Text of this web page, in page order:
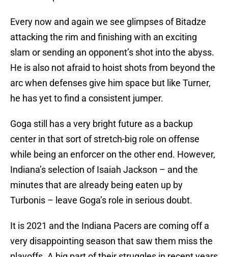
Every now and again we see glimpses of Bitadze
attacking the rim and finishing with an exciting
slam or sending an opponent’s shot into the abyss.
He is also not afraid to hoist shots from beyond the
arc when defenses give him space but like Turner,
he has yet to find a consistent jumper.
Goga still has a very bright future as a backup
center in that sort of stretch-big role on offense
while being an enforcer on the other end. However,
Indiana’s selection of Isaiah Jackson – and the
minutes that are already being eaten up by
Turbonis – leave Goga’s role in serious doubt.
It is 2021 and the Indiana Pacers are coming off a
very disappointing season that saw them miss the